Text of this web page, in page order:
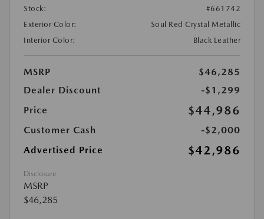
Stock:
#661742
Exterior Color:
Soul Red Crystal Metallic
Interior Color:
Black Leather
MSRP
$46,285
Dealer Discount
-$1,299
Price
$44,986
Customer Cash
-$2,000
Advertised Price
$42,986
Disclosure
MSRP
$46,285